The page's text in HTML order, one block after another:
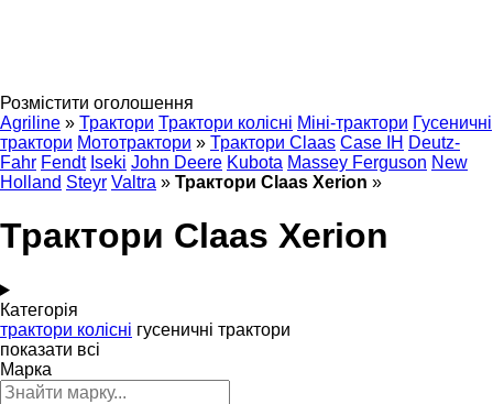
Розмістити оголошення
Agriline » Трактори Трактори колісні Міні-трактори Гусеничні
трактори Мототрактори » Трактори Claas Case IH Deutz-
Fahr Fendt Iseki John Deere Kubota Massey Ferguson New
Holland Steyr Valtra » Трактори Claas Xerion »
Трактори Claas Xerion
Категорія
трактори колісні гусеничні трактори
показати всі
Марка